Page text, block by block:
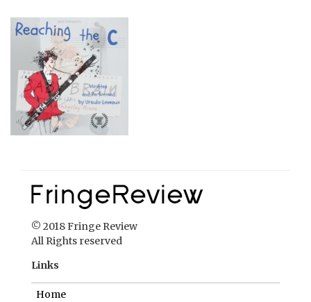
© 2018 Fringe Review
All Rights reserved
Links
Home